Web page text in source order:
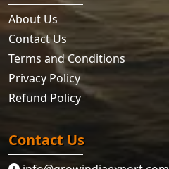
About Us
Contact Us
Terms and Conditions
Privacy Policy
Refund Policy
Contact Us